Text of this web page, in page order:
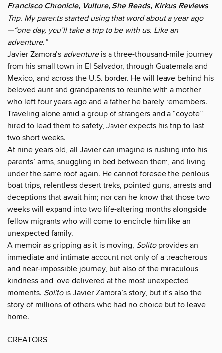
Francisco Chronicle, Vulture, She Reads, Kirkus Reviews
Trip. My parents started using that word about a year ago
—“one day, you’ll take a trip to be with us. Like an
adventure.”
Javier Zamora’s adventureis a three-thousand-mile journey
from his small town in El Salvador, through Guatemala and
Mexico, and across the U.S. border. He will leave behind his
beloved aunt and grandparents to reunite with a mother
who left four years ago and a father he barely remembers.
Traveling alone amid a group of strangers and a “coyote”
hired to lead them to safety, Javier expects his trip to last
two short weeks.
At nine years old, all Javier can imagine is rushing into his
parents’ arms, snuggling in bed between them, and living
under the same roof again. He cannot foresee the perilous
boat trips, relentless desert treks, pointed guns, arrests and
deceptions that await him; nor can he know that those two
weeks will expand into two life-altering months alongside
fellow migrants who will come to encircle him like an
unexpected family.
A memoir as gripping as it is moving, Solitoprovides an
immediate and intimate account not only of a treacherous
and near-impossible journey, but also of the miraculous
kindness and love delivered at the most unexpected
moments. Solito is Javier Zamora’s story, but it’s also the
story of millions of others who had no choice but to leave
home.
CREATORS